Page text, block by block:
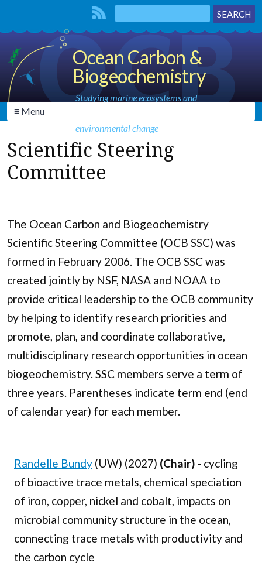
Ocean Carbon &
Biogeochemistry
Studying marine ecosystems and
environmental change
≡ Menu
Scientific Steering
Committee
The Ocean Carbon and Biogeochemistry
Scientific Steering Committee (OCB SSC) was
formed in February 2006. The OCB SSC was
created jointly by NSF, NASA and NOAA to
provide critical leadership to the OCB community
by helping to identify research priorities and
promote, plan, and coordinate collaborative,
multidisciplinary research opportunities in ocean
biogeochemistry. SSC members serve a term of
three years. Parentheses indicate term end (end
of calendar year) for each member.
Randelle Bundy (UW) (2027) (Chair) - cycling
of bioactive trace metals, chemical speciation
of iron, copper, nickel and cobalt, impacts on
microbial community structure in the ocean,
connecting trace metals with productivity and
the carbon cycle